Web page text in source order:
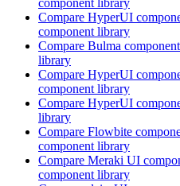
Compare HyperUI
component library
Compare Bulma
library
Compare HyperUI
component library
Compare HyperUI
library
Compare Flowbite
component library
Compare Meraki UI
component library